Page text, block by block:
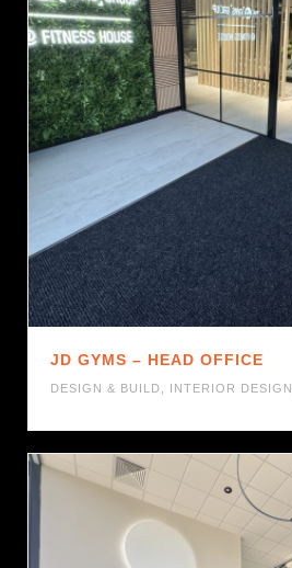
JD GYMS – HEAD OFFICE
DESIGN & BUILD INTERIOR DESIGN